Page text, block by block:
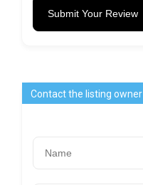
Submit Your Review
Contact the listing owner